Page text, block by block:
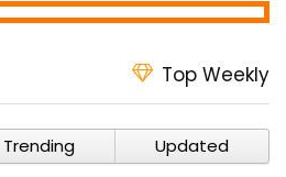
Top Weekly
Trending Updated